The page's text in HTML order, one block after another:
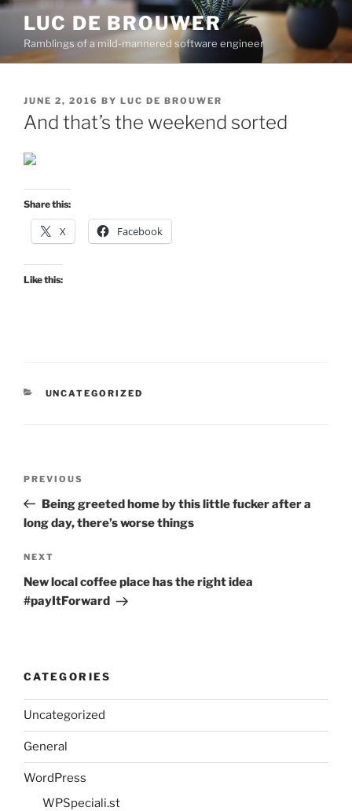
Skip
content
LUC DE BROUWER
Ramblings of a mild-mannered software engineer
POSTED
ON
JUNE 2, 2016 BY LUC DE BROUWER
And that’s the weekend sorted
Share this:
X Facebook
Like this:
CATEGORIES
UNCATEGORIZED
Previous
Post
PREVIOUS
Being greeted home by this little fucker after a
long day, there’s worse things
Next
Post
NEXT
New local coffee place has the right idea
#payItForward
CATEGORIES
Uncategorized
General
WordPress
WPSpeciali.st